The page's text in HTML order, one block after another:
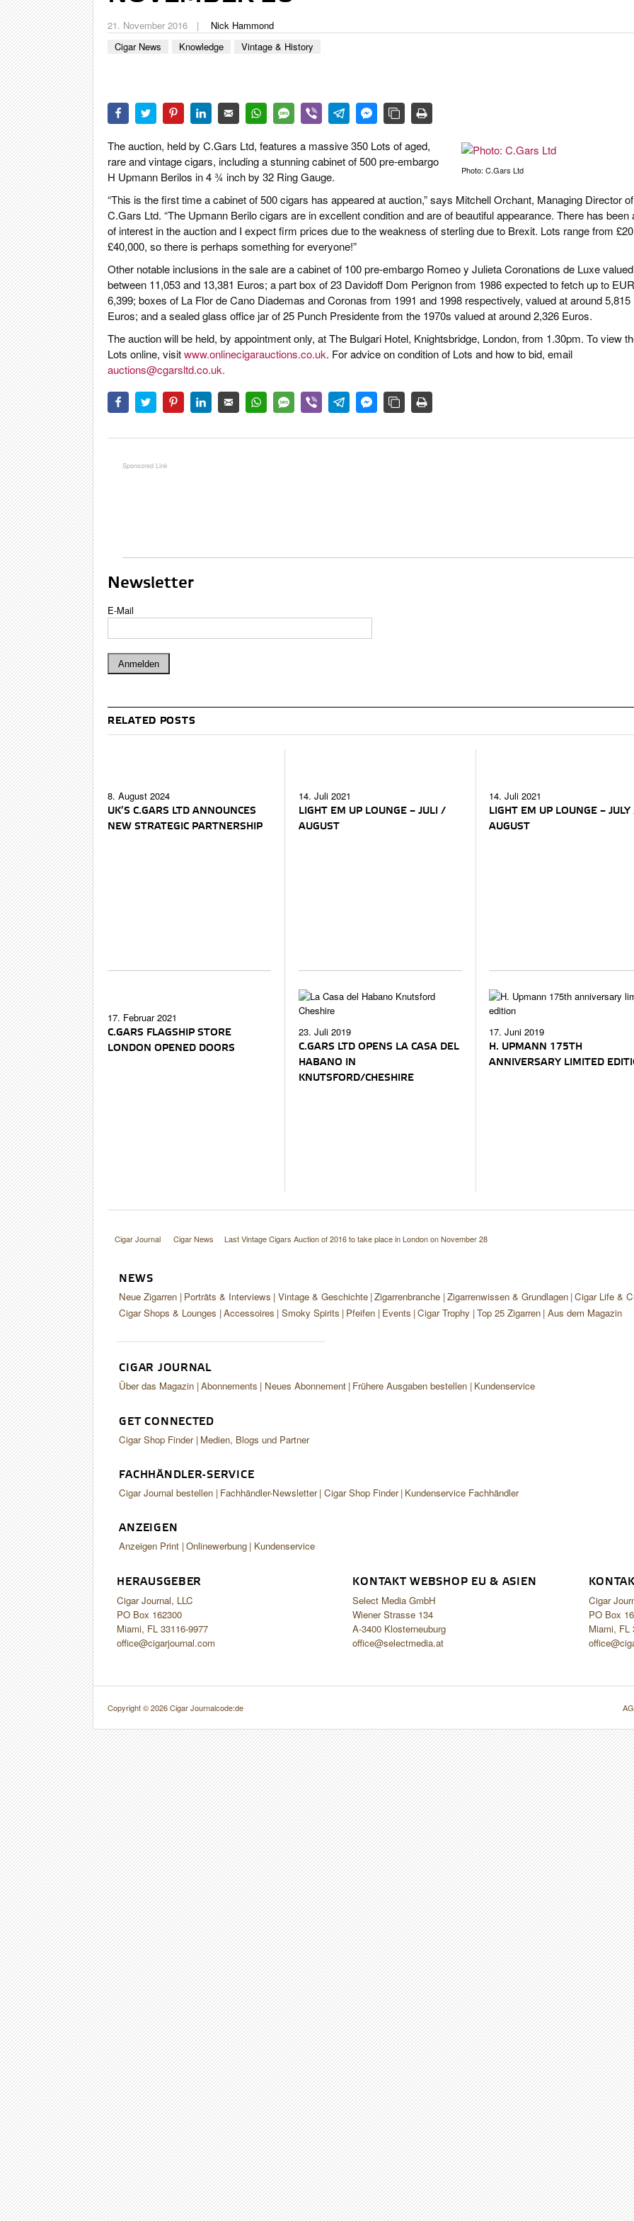
PFEIFEN & SPIRITUOSEN
21. November 2016
Nick Hammond
Cigar News
Knowledge Vintage & History
Photo: C.Gars Ltd
The auction, held by C.Gars Ltd, features a massive 350 Lots of aged,
rare and vintage cigars, including a stunning cabinet of 500 pre-embargo
H Upmann Berilos in 4 ¾ inch by 32 Ring Gauge.
“This is the first time a cabinet of 500 cigars has appeared at auction,” says Mitchell Orchant, Managing Director of
C.Gars Ltd. “The Upmann Berilo cigars are in excellent condition and are of beautiful appearance. There has been
of interest in the auction and I expect firm prices due to the weakness of sterling due to Brexit. Lots range from
£40,000, so there is perhaps something for everyone!”
Other notable inclusions in the sale are a cabinet of 100 pre-embargo Romeo y Julieta Coronations de Luxe
between 11,053 and 13,381 Euros; a part box of 23 Davidoff Dom Perignon from 1986 expected to fetch up to EUR
6,399; boxes of La Flor de Cano Diademas and Coronas from 1991 and 1998 respectively, valued at around 5,815
Euros; and a sealed glass office jar of 25 Punch Presidente from the 1970s valued at around 2,326 Euros.
The auction will be held, by appointment only, at The Bulgari Hotel, Knightsbridge, London, from 1.30pm. To view
Lots online, visitwww.onlinecigarauctions.co.uk. For advice on condition of Lots and how to bid, email
auctions@cgarsltd.co.uk.
Newsletter
E-Mail
RELATED POSTS
8. August 2024
UK’S C.GARS LTD ANNOUNCES
NEW STRATEGIC PARTNERSHIP
14. Juli 2021
LIGHT EM UP LOUNGE – JULI /
AUGUST
14. Juli 2021
LIGHT EM UP LOUNGE –
AUGUST
17. Februar 2021
C.GARS FLAGSHIP STORE
LONDON OPENED DOORS
23. Juli 2019
C.GARS LTD OPENS LA CASA DEL
HABANO IN
KNUTSFORD/CHESHIRE
17. Juni 2019
H. UPMANN 175TH
ANNIVERSARY LIMITED
Cigar Journal Cigar News Last Vintage Cigars Auction of 2016 to take place in London on November 28
NEWS
Neue Zigarren Porträts & Interviews Vintage & Geschichte Zigarrenbranche Zigarrenwissen & Grundlagen Cigar Life &
Cigar Shops & Lounges Accessoires Smoky Spirits Pfeifen Events Cigar Trophy Top 25 Zigarren Aus dem Magazin
CIGAR JOURNAL
Über das Magazin Abonnements Neues Abonnement Frühere Ausgaben bestellen Kundenservice
GET CONNECTED
Cigar Shop Finder Medien, Blogs und Partner
FACHHÄNDLER-SERVICE
Cigar Journal bestellen Fachhändler-Newsletter Cigar Shop Finder Kundenservice Fachhändler
ANZEIGEN
Anzeigen Print Onlinewerbung Kundenservice
HERAUSGEBER
Cigar Journal, LLC
PO Box 162300
Miami, FL 33116-9977
office@cigarjournal.com
KONTAKT WEBSHOP EU & ASIEN
Select Media GmbH
Wiener Strasse 134
A-3400 Klosterneuburg
office@selectmedia.at
Cigar
PO Box
Miami, FL
Copyright © 2026 Cigar Journalcode:de